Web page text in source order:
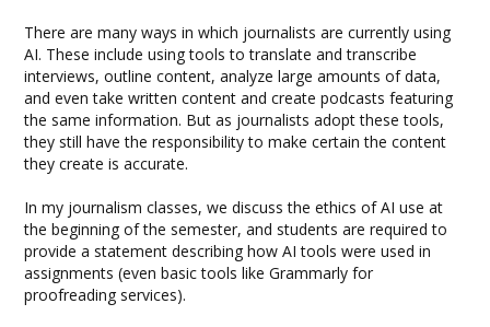
There are many ways in which journalists are currently using
AI. These include using tools to translate and transcribe
interviews, outline content, analyze large amounts of data,
and even take written content and create podcasts featuring
the same information. But as journalists adopt these tools,
they still have the responsibility to make certain the content
they create is accurate.
In my journalism classes, we discuss the ethics of AI use at
the beginning of the semester, and students are required to
provide a statement describing how AI tools were used in
assignments (even basic tools like Grammarly for
proofreading services).